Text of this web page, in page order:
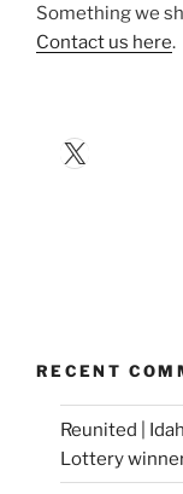
Something we
Contact us here.
X
RECENT
Reunited |
Lottery